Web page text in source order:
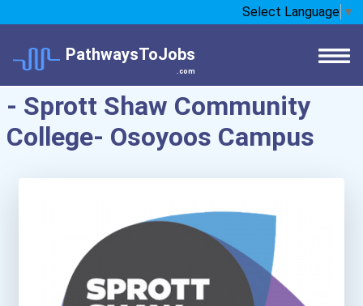
Select Language ▼
PathwaysToJobs
.com
- Sprott Shaw Community
College- Osoyoos Campus